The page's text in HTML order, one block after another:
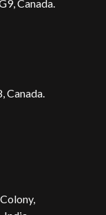
Canada.
Canada.